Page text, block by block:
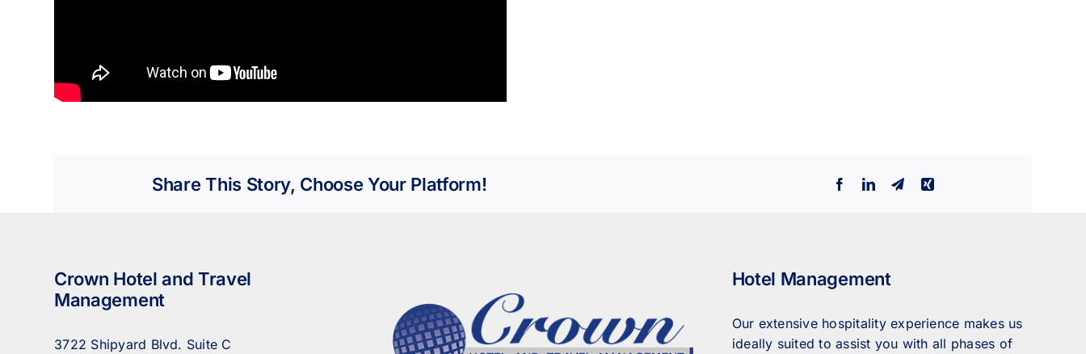
Share This Story, Choose Your Platform! FacebookLinkedInTelegram
Xing
Crown Hotel and Travel
Management
3722 Shipyard Blvd. Suite C
Hotel Management
Our extensive hospitality experience makes us
ideally suited to assist you with all phases of